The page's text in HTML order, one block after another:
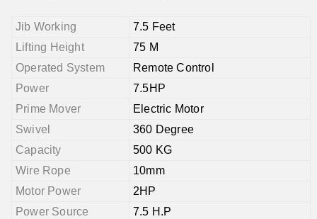
Jib Working
7.5 Feet
Lifting Height
75 M
Operated System
Remote Control
Power
7.5HP
Prime Mover
Electric Motor
Swivel
360 Degree
Capacity
500 KG
Wire Rope
10mm
Motor Power
2HP
Power Source
7.5 H.P